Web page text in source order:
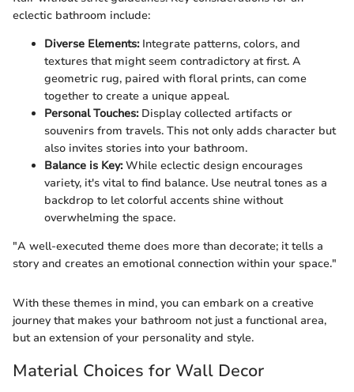
eclectic bathroom include:
Diverse Elements:Integrate patterns, colors, and
textures that might seem contradictory at first. A
geometric rug, paired with floral prints, can come
together to create a unique appeal.
Personal Touches:Display collected artifacts or
souvenirs from travels. This not only adds character but
also invites stories into your bathroom.
Balance is Key:While eclectic design encourages
variety, it's vital to find balance. Use neutral tones as a
backdrop to let colorful accents shine without
overwhelming the space.
"A well-executed theme does more than decorate; it tells a
story and creates an emotional connection within your space."
With these themes in mind, you can embark on a creative
journey that makes your bathroom not just a functional area,
but an extension of your personality and style.
Material Choices for Wall Decor